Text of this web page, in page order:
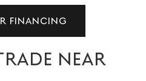
FINANCING
NEAR